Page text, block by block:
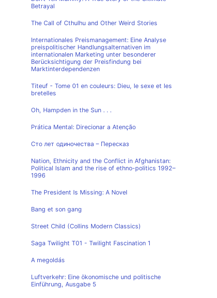
Betrayal
The Call of Cthulhu and Other Weird Stories
Internationales Preismanagement: Eine Analyse
preispolitischer Handlungsalternativen im
internationalen Marketing unter besonderer
Berücksichtigung der Preisfindung bei
Marktinterdependenzen
Titeuf - Tome 01 en couleurs: Dieu, le sexe et les
bretelles
Oh, Hampden in the Sun . . .
Prática Mental: Direcionar a Atenção
Сто лет одиночества – Пересказ
Nation, Ethnicity and the Conflict in Afghanistan:
Political Islam and the rise of ethno-politics 1992–
1996
The President Is Missing: A Novel
Bang et son gang
Street Child (Collins Modern Classics)
Saga Twilight T01 - Twilight Fascination 1
A megoldás
Luftverkehr: Eine ökonomische und politische
Einführung, Ausgabe 5